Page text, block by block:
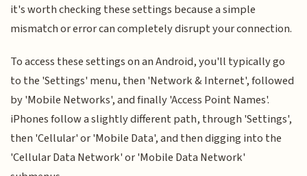
it's worth checking these settings because a simple
mismatch or error can completely disrupt your connection.
To access these settings on an Android, you'll typically go
to the 'Settings' menu, then 'Network & Internet', followed
by 'Mobile Networks', and finally 'Access Point Names'.
iPhones follow a slightly different path, through 'Settings',
then 'Cellular' or 'Mobile Data', and then digging into the
'Cellular Data Network' or 'Mobile Data Network'